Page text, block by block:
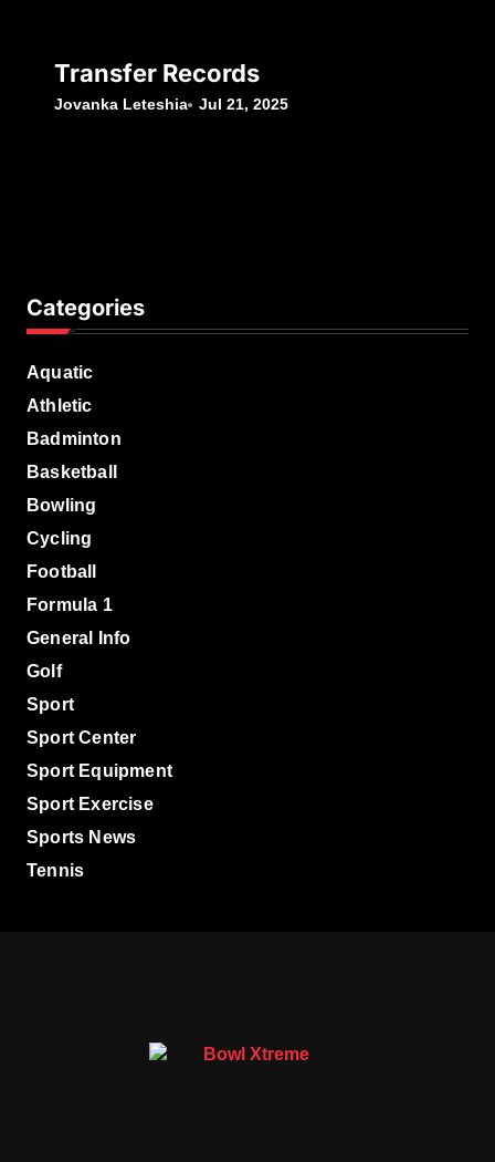
Transfer Records
Jovanka Leteshia Jul 21, 2025
Categories
Aquatic
Athletic
Badminton
Basketball
Bowling
Cycling
Football
Formula 1
General Info
Golf
Sport
Sport Center
Sport Equipment
Sport Exercise
Sports News
Tennis